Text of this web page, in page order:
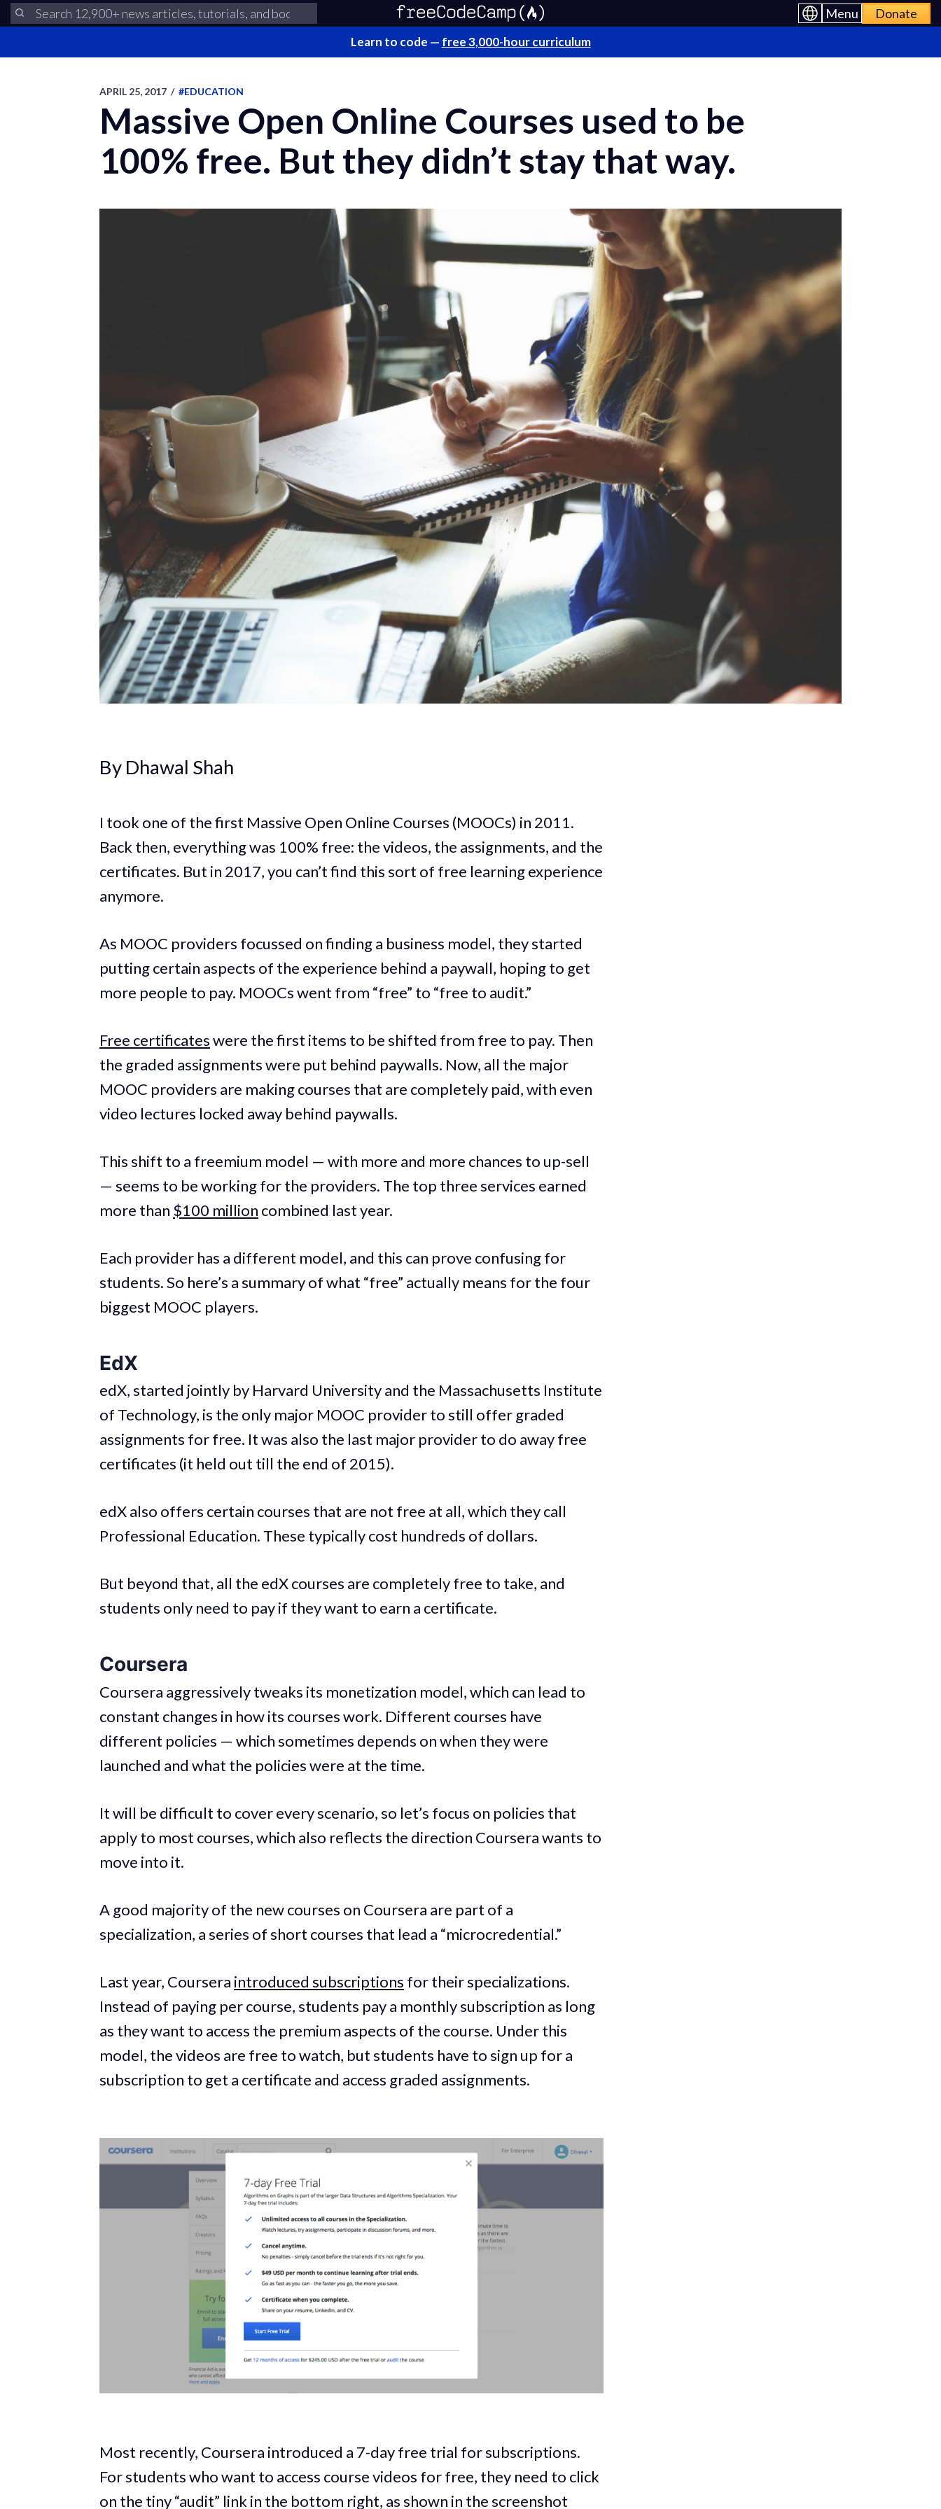
Menu Donate
Learn to code — free 3,000-hour curriculum
APRIL 25, 2017 / #EDUCATION
Massive Open Online Courses used to be
100% free. But they didn’t stay that way.
By Dhawal Shah
I took one of the first Massive Open Online Courses (MOOCs) in 2011.
Back then, everything was 100% free: the videos, the assignments, and the
certificates. But in 2017, you can’t find this sort of free learning experience
anymore.
As MOOC providers focussed on finding a business model, they started
putting certain aspects of the experience behind a paywall, hoping to get
more people to pay. MOOCs went from “free” to “free to audit.”
Free certificateswere the first items to be shifted from free to pay. Then
the graded assignments were put behind paywalls. Now, all the major
MOOC providers are making courses that are completely paid, with even
video lectures locked away behind paywalls.
This shift to a freemium model — with more and more chances to up-sell
— seems to be working for the providers. The top three services earned
more than $100 million combined last year.
Each provider has a different model, and this can prove confusing for
students. So here’s a summary of what “free” actually means for the four
biggest MOOC players.
EdX
edX, started jointly by Harvard University and the Massachusetts Institute
of Technology, is the only major MOOC provider to still offer graded
assignments for free. It was also the last major provider to do away free
certificates (it held out till the end of 2015).
edX also offers certain courses that are not free at all, which they call
Professional Education. These typically cost hundreds of dollars.
But beyond that, all the edX courses are completely free to take, and
students only need to pay if they want to earn a certificate.
Coursera
Coursera aggressively tweaks its monetization model, which can lead to
constant changes in how its courses work. Different courses have
different policies — which sometimes depends on when they were
launched and what the policies were at the time.
It will be difficult to cover every scenario, so let’s focus on policies that
apply to most courses, which also reflects the direction Coursera wants to
move into it.
A good majority of the new courses on Coursera are part of a
specialization, a series of short courses that lead a “microcredential.”
Last year, Coursera introduced subscriptions for their specializations.
Instead of paying per course, students pay a monthly subscription as long
as they want to access the premium aspects of the course. Under this
model, the videos are free to watch, but students have to sign up for a
subscription to get a certificate and access graded assignments.
Most recently, Coursera introduced a 7-day free trial for subscriptions.
For students who want to access course videos for free, they need to click
on the tiny “audit” link in the bottom right, as shown in the screenshot